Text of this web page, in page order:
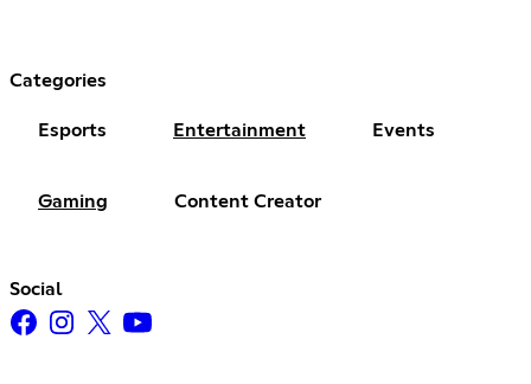
Categories
Esports Entertainment Events
Gaming Content Creator
Social